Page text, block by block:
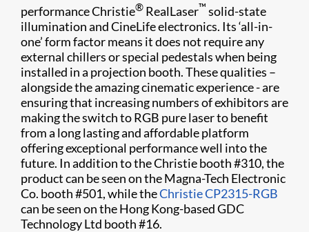
performance Christie® RealLaser™ solid-state
illumination and CineLife electronics. Its ‘all-in-
one’ form factor means it does not require any
external chillers or special pedestals when being
installed in a projection booth. These qualities –
alongside the amazing cinematic experience - are
ensuring that increasing numbers of exhibitors are
making the switch to RGB pure laser to benefit
from a long lasting and affordable platform
offering exceptional performance well into the
future. In addition to the Christie booth #310, the
product can be seen on the Magna-Tech Electronic
Co. booth #501, while theChristie CP2315-RGB
can be seen on the Hong Kong-based GDC
Technology Ltd booth #16.